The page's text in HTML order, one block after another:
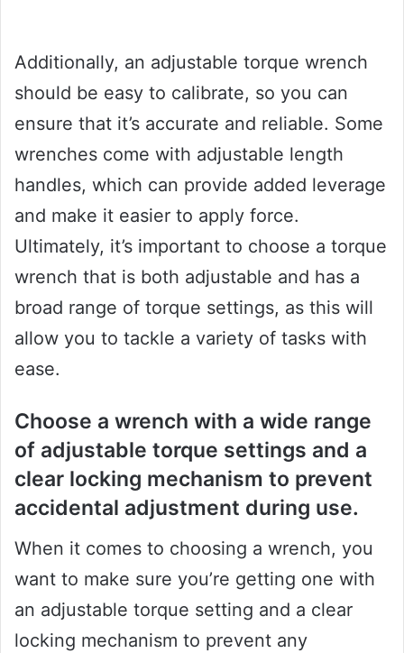
Additionally, an adjustable torque wrench
should be easy to calibrate, so you can
ensure that it’s accurate and reliable. Some
wrenches come with adjustable length
handles, which can provide added leverage
and make it easier to apply force.
Ultimately, it’s important to choose a torque
wrench that is both adjustable and has a
broad range of torque settings, as this will
allow you to tackle a variety of tasks with
ease.
Choose a wrench with a wide range
of adjustable torque settings and a
clear locking mechanism to prevent
accidental adjustment during use.
When it comes to choosing a wrench, you
want to make sure you’re getting one with
an adjustable torque setting and a clear
locking mechanism to prevent any